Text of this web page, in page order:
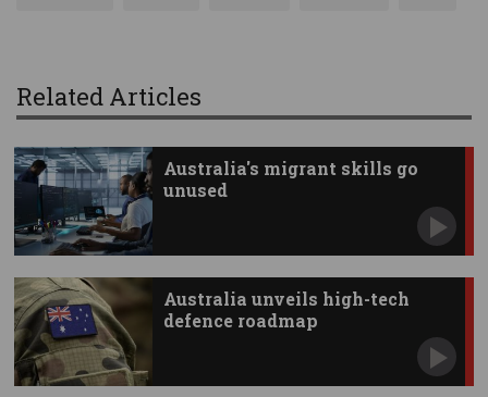
Related Articles
Australia's migrant skills go
unused
Australia unveils high-tech
defence roadmap